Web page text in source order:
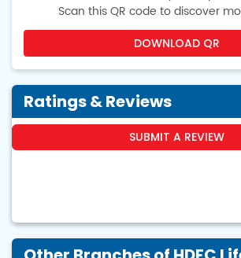
Scan this QR code to discover
DOWNLOAD QR
Ratings & Reviews
SUBMIT A REVIEW